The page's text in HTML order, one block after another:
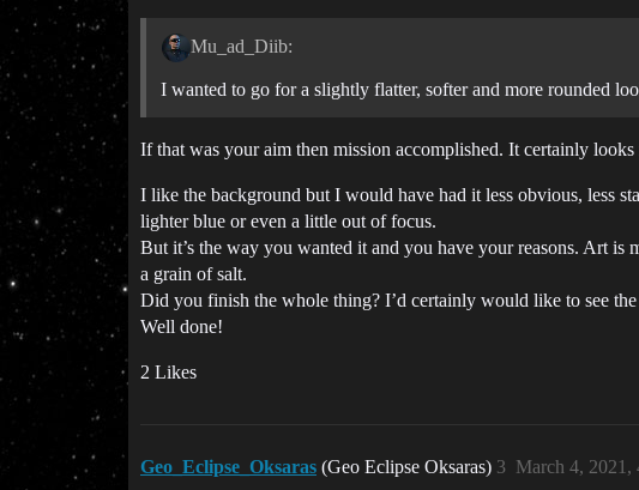
Mu_ad_Diib:
I wanted to go for a slightly flatter, softer and more rounded
If that was your aim then mission accomplished. It certainly
I like the background but I would have had it less obvious, less
lighter blue or even a little out of focus.
But it’s the way you wanted it and you have your reasons. Art is
a grain of salt.
Did you finish the whole thing? I’d certainly would like to see
Well done!
2 Likes
Geo_Eclipse_Oksaras (Geo Eclipse Oksaras) March 4, 2021,
3